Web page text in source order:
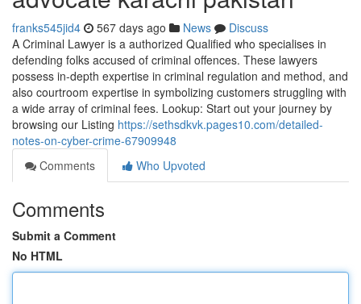
franks545jid4 567 days ago News
Discuss
A Criminal Lawyer is a authorized Qualified who specialises in
defending folks accused of criminal offences. These lawyers
possess in-depth expertise in criminal regulation and method, and
also courtroom expertise in symbolizing customers struggling with
a wide array of criminal fees. Lookup: Start out your journey by
browsing our Listing https://sethsdkvk.pages10.com/detailed-
notes-on-cyber-crime-67909948
Comments
Who Upvoted
Comments
Submit a Comment
No HTML